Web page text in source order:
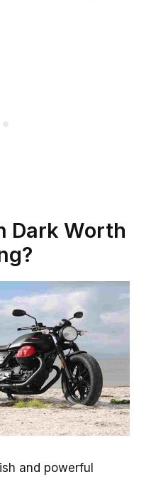
Dark Worth
and powerful